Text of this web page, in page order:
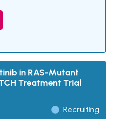
in RAS-Mutant
Treatment Trial
Recruiting